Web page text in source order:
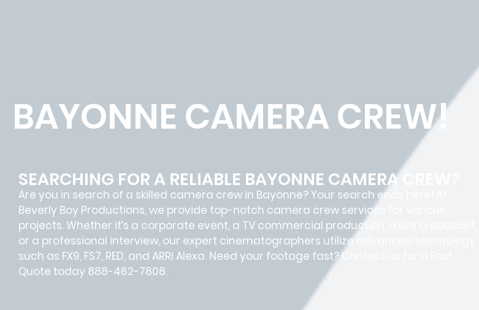
BAYONNE CAMERA CREW!
SEARCHING FOR A RELIABLE BAYONNE CAMERA CREW?
Are you in search of a skilled camera crew in Bayonne? Your search ends here! At
Beverly Boy Productions, we provide top-notch camera crew services for various
projects. Whether it’s a corporate event, a TV commercial production, a live broadcast,
or a professional interview, our expert cinematographers utilize advanced technology
such as FX9, FS7, RED, and ARRI Alexa. Need your footage fast? Contact us for a Fast
Quote today 888-462-7808.